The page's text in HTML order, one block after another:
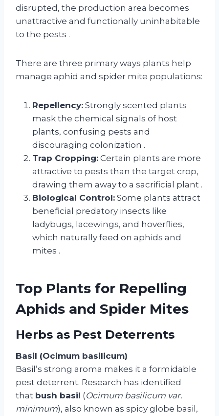
disrupted, the production area becomes
unattractive and functionally uninhabitable
to the pests .
There are three primary ways plants help
manage aphid and spider mite populations:
Repellency: Strongly scented plants
mask the chemical signals of host
plants, confusing pests and
discouraging colonization .
Trap Cropping: Certain plants are more
attractive to pests than the target crop,
drawing them away to a sacrificial plant .
Biological Control: Some plants attract
beneficial predatory insects like
ladybugs, lacewings, and hoverflies,
which naturally feed on aphids and
mites .
Top Plants for Repelling
Aphids and Spider Mites
Herbs as Pest Deterrents
Basil (Ocimum basilicum)
Basil’s strong aroma makes it a formidable
pest deterrent. Research has identified
that bush basil (Ocimum basilicum var.
minimum), also known as spicy globe basil,